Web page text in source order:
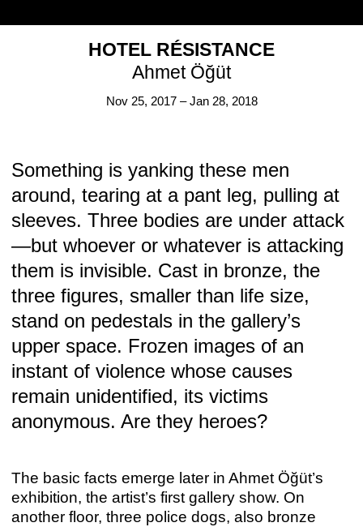
HOTEL RÉSISTANCE
Ahmet Öğüt
Nov 25, 2017 – Jan 28, 2018
Something is yanking these men
around, tearing at a pant leg, pulling at
sleeves. Three bodies are under attack
—but whoever or whatever is attacking
them is invisible. Cast in bronze, the
three figures, smaller than life size,
stand on pedestals in the gallery’s
upper space. Frozen images of an
instant of violence whose causes
remain unidentified, its victims
anonymous. Are they heroes?
The basic facts emerge later in Ahmet Öğüt’s
exhibition, the artist’s first gallery show. On
another floor, three police dogs, also bronze
KOW AT LA MAISON DE RENDEZ–VOUS, BRUSSELS: KLEINE BEESTJES
Sophie Gogl
ANNA BOGHIGUIAN
Anna Boghiguian